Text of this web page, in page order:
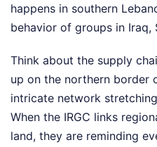
happens in southern
behavior of groups in Iraq,
Think about the supply
up on the northern border
intricate network
When the IRGC links
land, they are reminding